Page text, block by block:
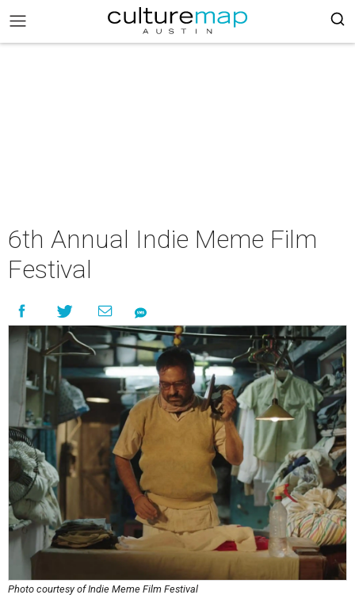
6th Annual Indie Meme Film
Festival
Photo courtesy of Indie Meme Film Festival